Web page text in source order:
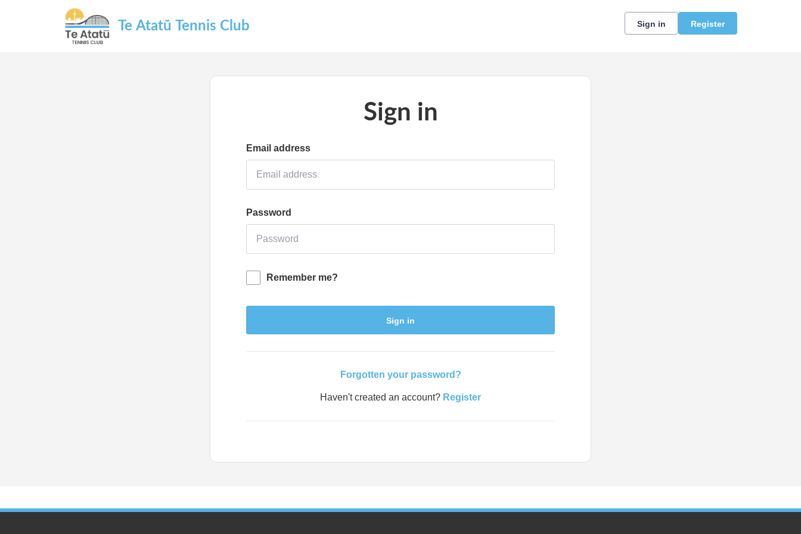
Te Atatū Tennis Club Sign in Register
Sign in
Email address
Password
Remember me?
Sign in
Forgotten your password?
Haven't created an account? Register